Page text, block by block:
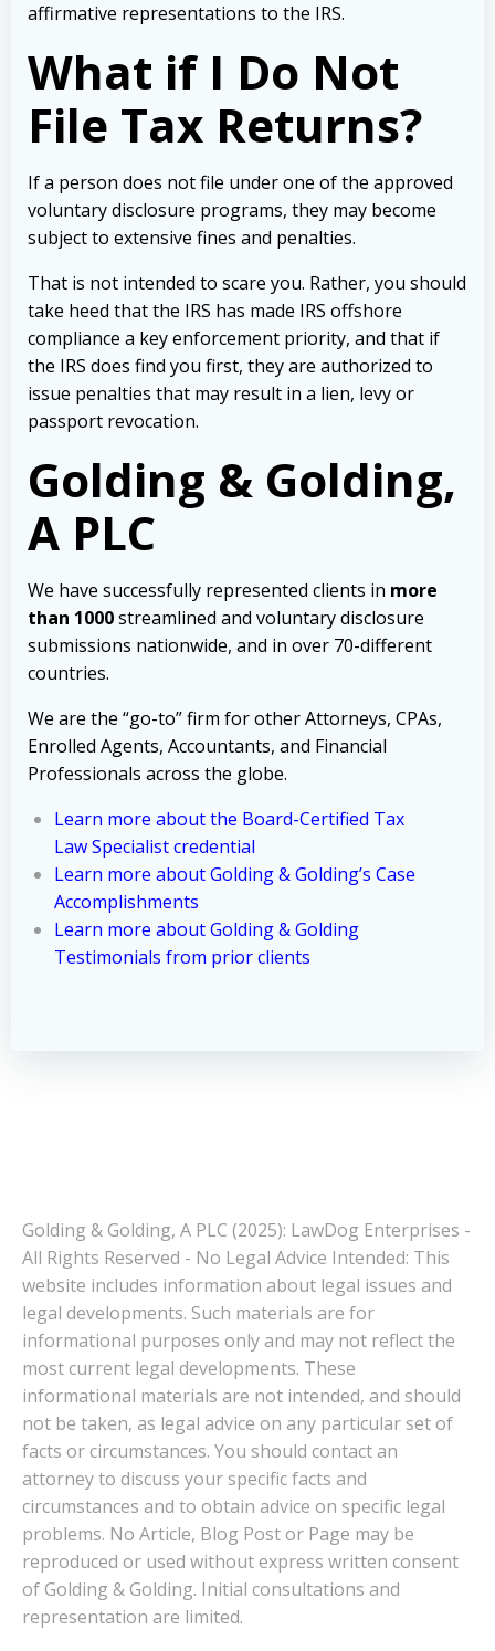
affirmative representations to the IRS.
What if I Do Not
File Tax Returns?
If a person does not file under one of the approved
voluntary disclosure programs, they may become
subject to extensive fines and penalties.
That is not intended to scare you. Rather, you should
take heed thatthe IRS has made IRS offshore
compliance a key enforcement priority, and that if
the IRS does find you first, they are authorized to
issue penalties that may result in a lien, levy or
passport revocation.
Golding & Golding,
A PLC
We have successfully represented clients in more
than 1000streamlined and voluntary disclosure
submissions nationwide, and in over 70-different
countries.
We are the “go-to” firm for other Attorneys, CPAs,
Enrolled Agents, Accountants, and Financial
Professionals across the globe.
Learn more about the Board-Certified Tax
Law Specialist credential
Learn more about Golding & Golding’s Case
Accomplishments
Learn more about Golding & Golding
Testimonials from prior clients
Golding & Golding, A PLC (2025): LawDog Enterprises -
All Rights Reserved - No Legal Advice Intended: This
website includes information about legal issues and
legal developments. Such materials are for
informational purposes only and may not reflect the
most current legal developments. These
informational materials are not intended, and should
not be taken, as legal advice on any particular set of
facts or circumstances. You should contact an
attorney to discuss your specific facts and
circumstances and to obtain advice on specific legal
problems. No Article, Blog Post or Page may be
reproduced or used without express written consent
of Golding & Golding. Initial consultations and
representation are limited.